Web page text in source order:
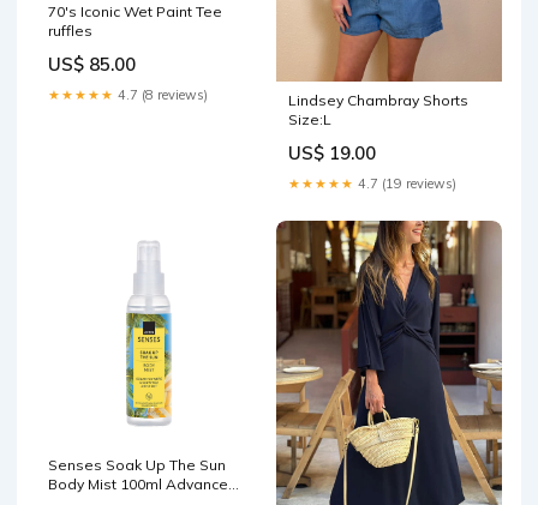
70's Iconic Wet Paint Tee
ruffles
US$ 85.00
★★★★★ 4.7 (8 reviews)
Lindsey Chambray Shorts
Size:L
US$ 19.00
★★★★★ 4.7 (19 reviews)
Senses Soak Up The Sun
Body Mist 100ml Advance